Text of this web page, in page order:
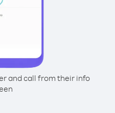
and call from their info